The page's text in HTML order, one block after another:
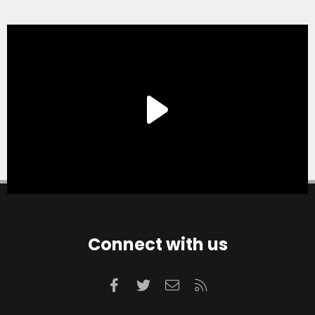
Connect with us
Facebook
TwitterContact us